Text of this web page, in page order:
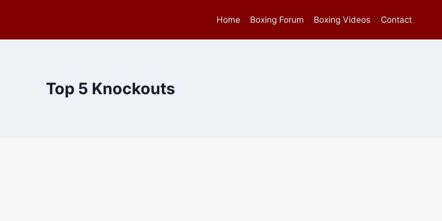
Home Boxing Forum Boxing Videos Contact
Top 5 Knockouts